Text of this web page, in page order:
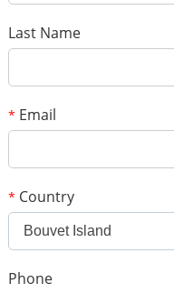
*Message
Last Name
* Email
* Country
Bouvet Island
Phone